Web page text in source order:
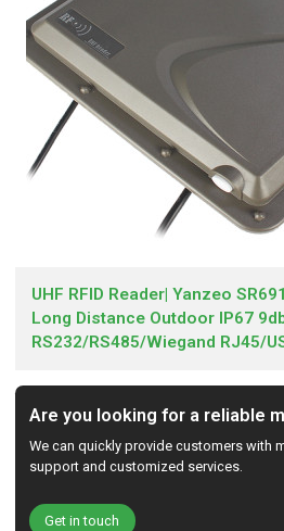
UHF RFID Reader| Yanzeo
Long Distance Outdoor IP67
RS232/RS485/Wiegand RJ45/
Are you looking for a reliable
We can quickly provide customers with
support and customized services.
Get in touch